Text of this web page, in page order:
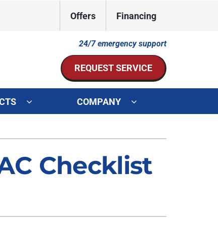
Offers Financing
24/7 emergency support
REQUEST SERVICE
Indoor Air Quality
Mini-Split Installation
Ultimate Comfort System
Systems
COMPANY
Checklist